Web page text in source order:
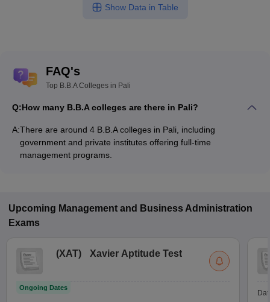
Show Data in Table
FAQ's
Top B.B.A Colleges in Pali
Q:How many B.B.A colleges are there in Pali?
A:There are around 4 B.B.A colleges in Pali, including
government and private institutes offering full-time
management programs.
Upcoming Management and Business Administration
Exams
(XAT) Xavier Aptitude Test
Ongoing Dates